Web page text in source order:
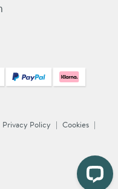
Privacy Policy
Cookies